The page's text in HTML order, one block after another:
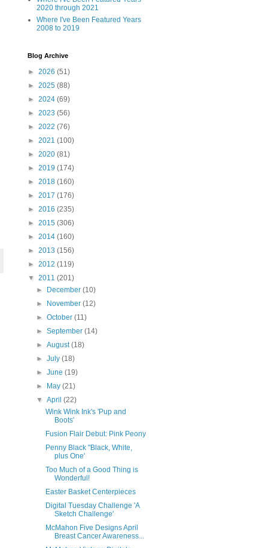
2020 through 2021
Where I've Been Featured Years
2008 to 2019
Blog Archive
► 2026 (51)
► 2025 (88)
► 2024 (69)
► 2023 (56)
► 2022 (76)
► 2021 (100)
► 2020 (81)
► 2019 (174)
► 2018 (160)
► 2017 (176)
► 2016 (235)
► 2015 (306)
► 2014 (160)
► 2013 (156)
► 2012 (119)
▼ 2011 (201)
►
December(10)
►
November(12)
►October(11)
►September(14)
►August(18)
►July(18)
►June(19)
►
May(21)
▼April(22)
Wink Wink Ink's 'Pup and
Boots'
Fusion Flair Debut: Pink Peony
Penny Black "Black, White,
plus One'
Too Much of a Good Thing is
Wonderful!
Easter Basket Centerpieces
Digital Tuesday Challenge 'A
Sketch Challenge'
McMahon Five Designs April
Breast Cancer Awareness...